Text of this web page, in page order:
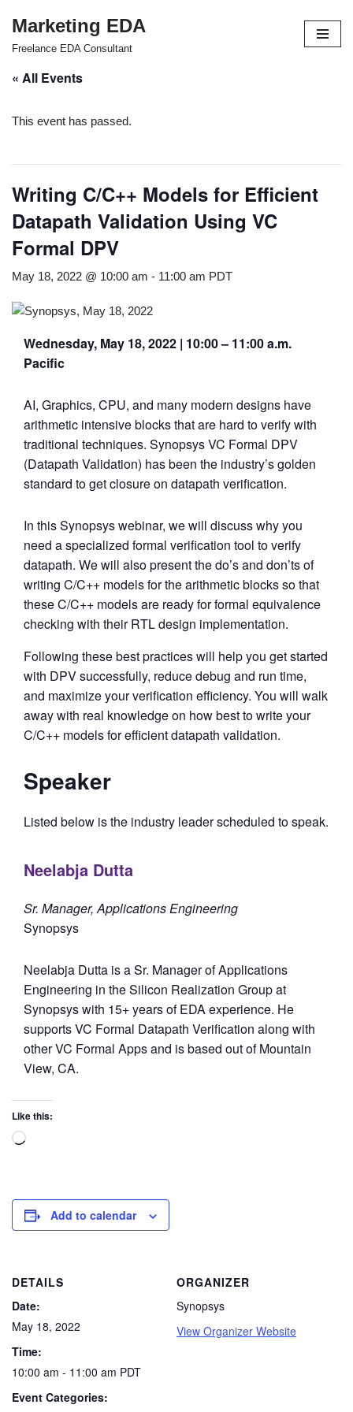
Skip
content
Marketing EDA
Freelance EDA Consultant
« All Events
This event has passed.
Writing C/C++ Models for Efficient
Datapath Validation Using VC
Formal DPV
May 18, 2022 @ 10:00 am - 11:00 am PDT
Wednesday, May 18, 2022 | 10:00 – 11:00 a.m.
Pacific
AI, Graphics, CPU, and many modern designs have
arithmetic intensive blocks that are hard to verify with
traditional techniques. Synopsys VC Formal DPV
(Datapath Validation) has been the industry’s golden
standard to get closure on datapath verification.
In this Synopsys webinar, we will discuss why you
need a specialized formal verification tool to verify
datapath. We will also present the do’s and don’ts of
writing C/C++ models for the arithmetic blocks so that
these C/C++ models are ready for formal equivalence
checking with their RTL design implementation.
Following these best practices will help you get started
with DPV successfully, reduce debug and run time,
and maximize your verification efficiency. You will walk
away with real knowledge on how best to write your
C/C++ models for efficient datapath validation.
Speaker
Listed below is the industry leader scheduled to speak.
Neelabja Dutta
Sr. Manager, Applications Engineering
Synopsys
Neelabja Dutta is a Sr. Manager of Applications
Engineering in the Silicon Realization Group at
Synopsys with 15+ years of EDA experience. He
supports VC Formal Datapath Verification along with
other VC Formal Apps and is based out of Mountain
View, CA.
Like this:
Add to calendar
DETAILS
Date:
May 18, 2022
Time:
10:00 am - 11:00 am PDT
Event Categories:
ORGANIZER
Synopsys
View Organizer Website